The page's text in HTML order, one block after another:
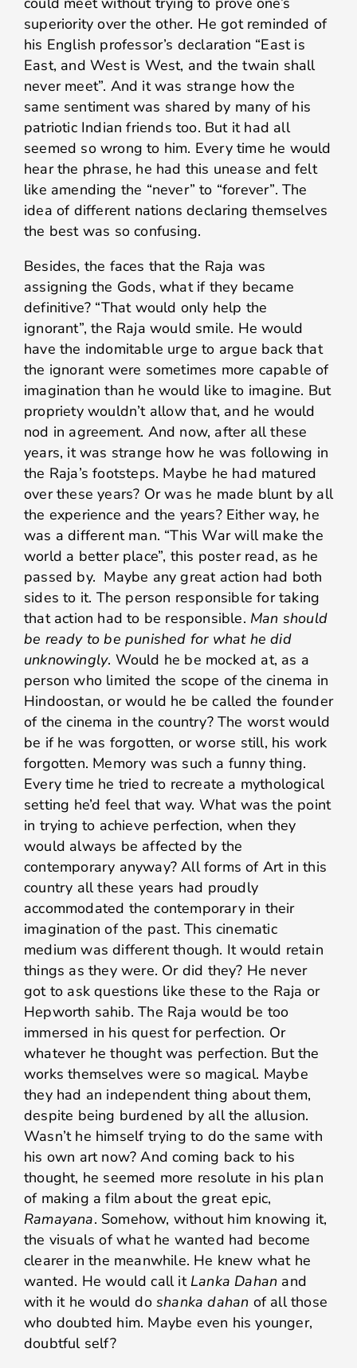
superiority over the other. He got reminded of
his English professor’s declaration “East is
East, and West is West, and the twain shall
never meet”. And it was strange how the
same sentiment was shared by many of his
patriotic Indian friends too. But it had all
seemed so wrong to him. Every time he would
hear the phrase, he had this unease and felt
like amending the “never” to “forever”. The
idea of different nations declaring themselves
the best was so confusing.
Besides, the faces that the Raja was
assigning the Gods, what if they became
definitive? “That would only help the
ignorant”, the Raja would smile. He would
have the indomitable urge to argue back that
the ignorant were sometimes more capable of
imagination than he would like to imagine. But
propriety wouldn’t allow that, and he would
nod in agreement. And now, after all these
years, it was strange how he was following in
the Raja’s footsteps. Maybe he had matured
over these years? Or was he made blunt by all
the experience and the years? Either way, he
was a different man. “This War will make the
world a better place”, this poster read, as he
passed by. Maybe any great action had both
sides to it. The person responsible for taking
that action had to be responsible. Man should
be ready to be punished for what he did
unknowingly. Would he be mocked at, as a
person who limited the scope of the cinema in
Hindoostan, or would he be called the founder
of the cinema in the country? The worst would
be if he was forgotten, or worse still, his work
forgotten. Memory was such a funny thing.
Every time he tried to recreate a mythological
setting he’d feel that way. What was the point
in trying to achieve perfection, when they
would always be affected by the
contemporary anyway? All forms of Art in this
country all these years had proudly
accommodated the contemporary in their
imagination of the past. This cinematic
medium was different though. It would retain
things as they were. Or did they? He never
got to ask questions like these to the Raja or
Hepworth sahib. The Raja would be too
immersed in his quest for perfection. Or
whatever he thought was perfection. But the
works themselves were so magical. Maybe
they had an independent thing about them,
despite being burdened by all the allusion.
Wasn’t he himself trying to do the same with
his own art now? And coming back to his
thought, he seemed more resolute in his plan
of making a film about the great epic,
Ramayana. Somehow, without him knowing it,
the visuals of what he wanted had become
clearer in the meanwhile. He knew what he
wanted. He would call it Lanka Dahan and
with it he would do shanka dahan of all those
who doubted him. Maybe even his younger,
doubtful self?